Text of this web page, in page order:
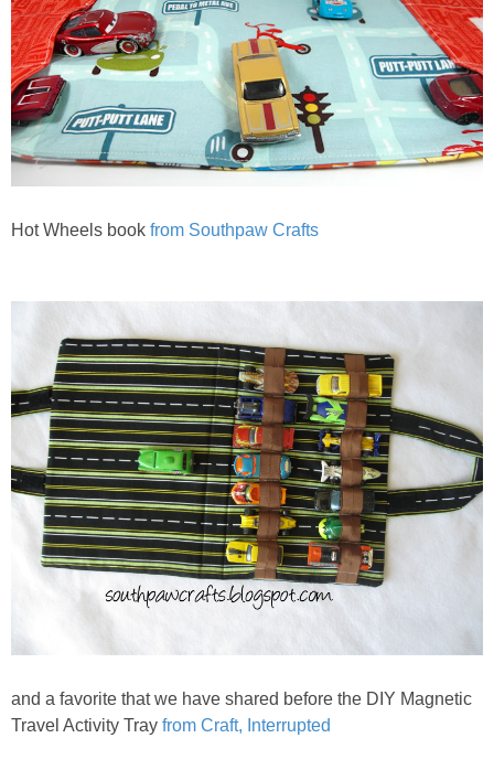
Hot Wheels book from Southpaw Crafts
and a favorite that we have shared before the DIY Magnetic
Travel Activity Tray from Craft, Interrupted